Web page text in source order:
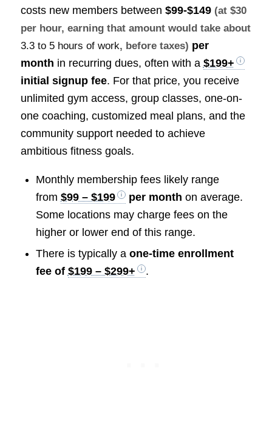
costs new members between $99-$149 (at $30
per hour, earning that amount would take about
3.3 to 5 hours of work, before taxes) per
month in recurring dues, often with a $199+
initial signup fee. For that price, you receive
unlimited gym access, group classes, one-on-
one coaching, customized meal plans, and the
community support needed to achieve
ambitious fitness goals.
Monthly membership fees likely range
from $99 – $199 per month on average.
Some locations may charge fees on the
higher or lower end of this range.
There is typically a one-time enrollment
fee of $199 – $299+ .